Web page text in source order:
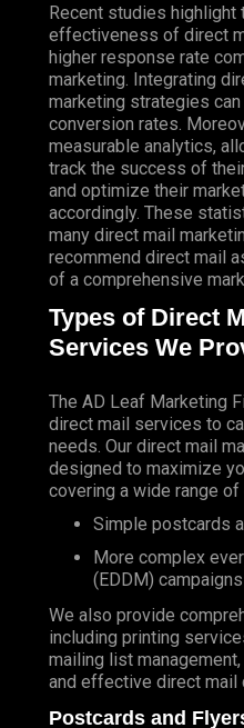
Recent studies highlight
effectiveness of direct
higher response rate
marketing. Integrating
marketing strategies
conversion rates.
measurable analytics,
track the success of
and optimize their
accordingly. These
many direct mail
recommend direct mail
of a comprehensive
Types of Direct
Services We
The AD Leaf Marketing
direct mail services to
needs. Our direct mail
designed to maximize
covering a wide range
Simple postcards
More complex
(EDDM) campaigns
We also provide
including printing
mailing list
and effective direct mail
Postcards and